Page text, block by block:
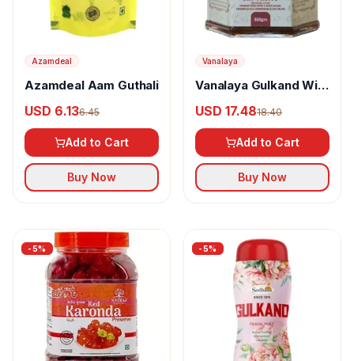
Azamdeal
Azamdeal Aam Guthali
USD 6.136.45
Add to Cart
Buy Now
Vanalaya
Vanalaya Gulkand With
USD 17.4818.40
Add to Cart
Buy Now
-5% -5%